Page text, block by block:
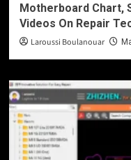
Motherboard Chart,
Videos On Repair
Laroussi Boulanouar